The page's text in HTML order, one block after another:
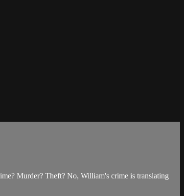
Murder? Theft? No, William's crime is translating